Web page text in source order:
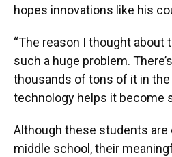
hopes innovations like his
“The reason I thought about
such a huge problem.
thousands of tons of it in the
technology helps it become
Although these students are
middle school, their